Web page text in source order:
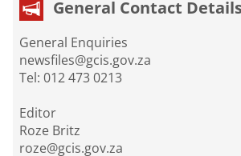
General Contact
General Enquiries
newsfiles@gcis.gov.za
Tel: 012 473 0213
Editor
Roze Britz
roze@gcis.gov.za